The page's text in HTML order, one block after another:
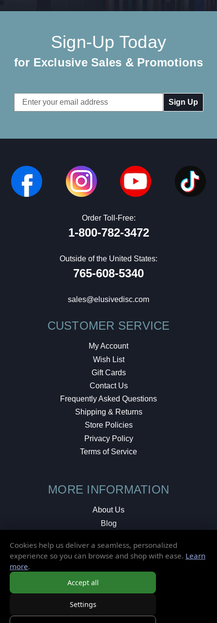
Sign-Up Today
for Exclusive Sales & Promotions
Email
Address
Order Toll-Free:
1-800-782-3472
Outside of the United States:
765-608-5340
sales@elusivedisc.com
CUSTOMER SERVICE
My Account
Wish List
Gift Cards
Contact Us
Frequently Asked Questions
Shipping & Returns
Store Policies
Privacy Policy
Terms of Service
MORE INFORMATION
About Us
Blog
Local Shop
Cookies help us deliver a seamless, personalized
experience so you can browse and shop with ease. Learn
more.
Accept all
Settings